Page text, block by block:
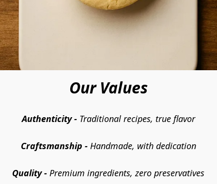
Our Values
Authenticity - Traditional recipes, true flavor
Craftsmanship - Handmade, with dedication
Quality - Premium ingredients, zero preservatives